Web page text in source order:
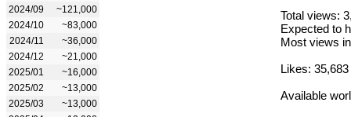
2024/09
~121,000
2024/10
~83,000
2024/11
~36,000
2024/12
~21,000
2025/01
~16,000
2025/02
~13,000
2025/03
~13,000
Total views:
Expected to
Most views
Likes: 35,683
Available